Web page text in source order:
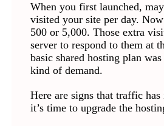
When you first launched,
visited your site per day.
500 or 5,000. Those extra
server to respond to them at
basic shared hosting plan
kind of demand.
Here are signs that traffic has
it’s time to upgrade the